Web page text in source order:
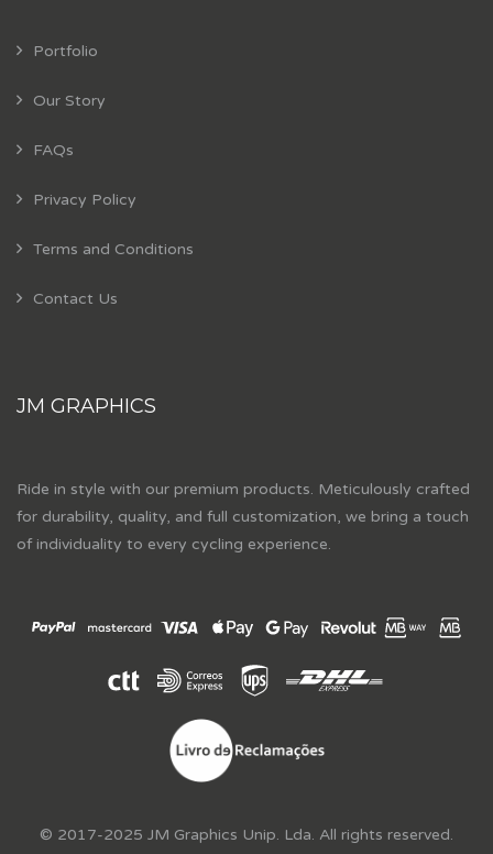
Portfolio
Our Story
FAQs
Privacy Policy
Terms and Conditions
Contact Us
JM GRAPHICS
Ride in style with our premium products. Meticulously crafted
for durability, quality, and full customization, we bring a touch
of individuality to every cycling experience.
© 2017-2025 JM Graphics Unip. Lda. All rights reserved.